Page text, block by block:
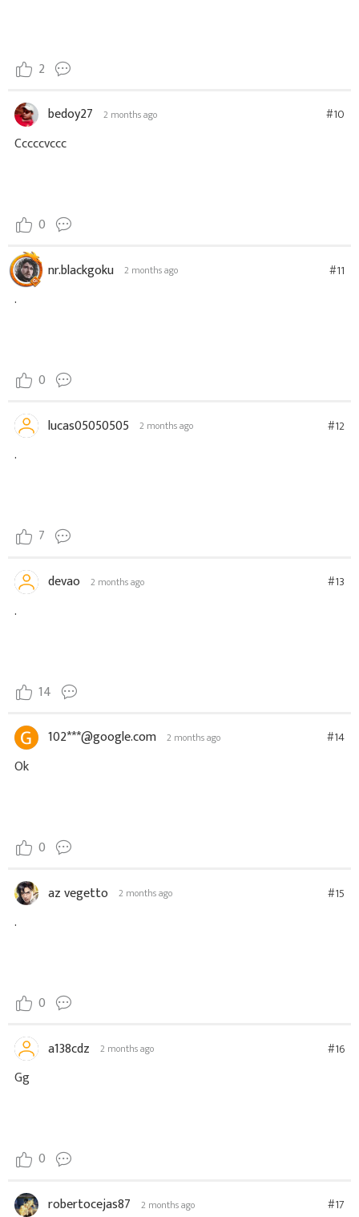
2
bedoy27 2 months ago #10
Cccccvccc
0
nr.blackgoku 2 months ago #11
.
0
lucas05050505 2 months ago #12
.
7
devao 2 months ago #13
.
14
102***@google.com 2 months ago #14
Ok
0
az vegetto 2 months ago #15
.
0
a138cdz 2 months ago #16
Gg
0
robertocejas87 2 months ago #17